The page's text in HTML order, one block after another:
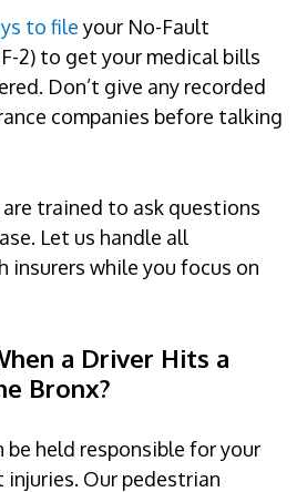
to file your No-Fault
2) to get your medical bills
Don’t give any recorded
companies before talking
trained to ask questions
Let us handle all
insurers while you focus on
a Driver Hits a
Bronx?
held responsible for your
Our pedestrian